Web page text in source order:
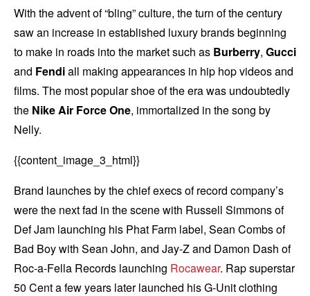
With the advent of “bling” culture, the turn of the century
saw an increase in established luxury brands beginning
to make in roads into the market such as Burberry, Gucci
and Fendiall making appearances in hip hop videos and
films. The most popular shoe of the era was undoubtedly
the Nike Air Force One, immortalized in the song by
Nelly.
{{content_image_3_html}}
Brand launches by the chief execs of record company’s
were the next fad in the scene with Russell Simmons of
Def Jam launching his Phat Farm label, Sean Combs of
Bad Boy with Sean John, and Jay-Z and Damon Dash of
Roc-a-Fella Records launching Rocawear. Rap superstar
50 Cent a few years later launched his G-Unit clothing